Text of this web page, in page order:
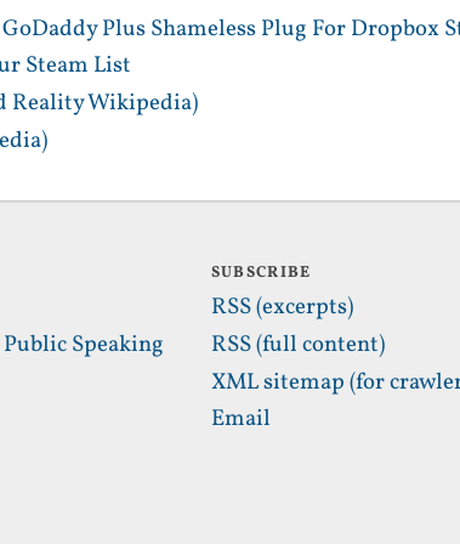
Plus Shameless Plug For Dropbox
Steam List
Reality Wikipedia)
Speaking
SUBSCRIBE
RSS (excerpts)
RSS (full content)
XML sitemap (for
Email